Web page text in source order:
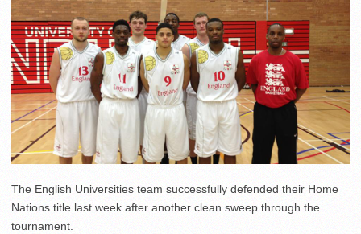
The English Universities team successfully defended their Home
Nations title last week after another clean sweep through the
tournament.